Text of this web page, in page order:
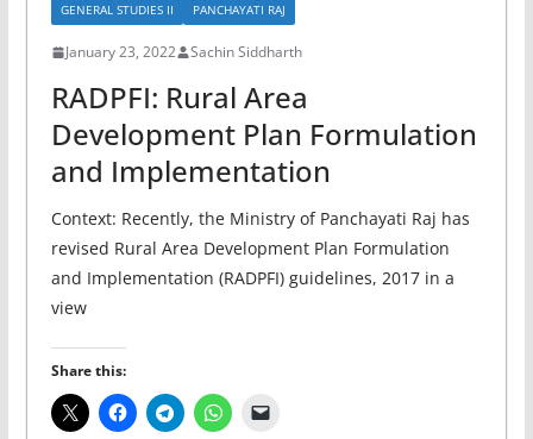
GENERAL STUDIES II PANCHAYATI RAJ
January 23, 2022 Sachin Siddharth
RADPFI: Rural Area
Development Plan Formulation
and Implementation
Context: Recently, the Ministry of Panchayati Raj has
revised Rural Area Development Plan Formulation
and Implementation (RADPFI) guidelines, 2017 in a
view
Share this: